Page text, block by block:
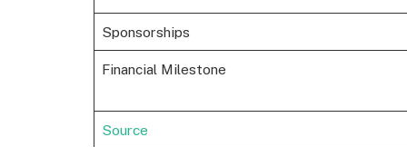
Sponsorships
Financial Milestone
Source